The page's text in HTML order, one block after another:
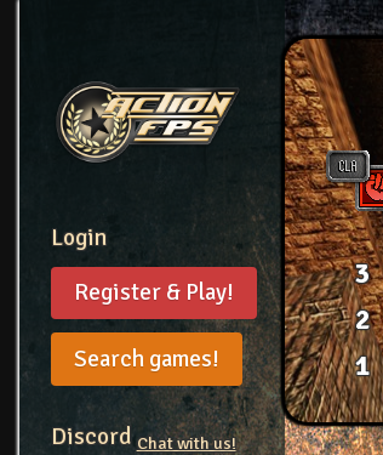
Login
Register & Play!
Search games!
DiscordChat with us!
3
2
1